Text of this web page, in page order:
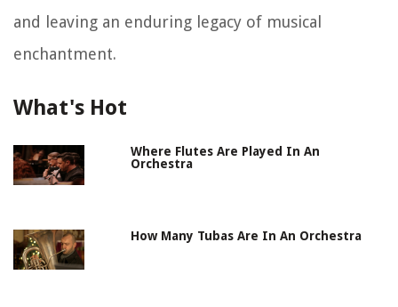
and leaving an enduring legacy of musical
enchantment.
What's Hot
Where Flutes Are Played In An
Orchestra
How Many Tubas Are In An Orchestra